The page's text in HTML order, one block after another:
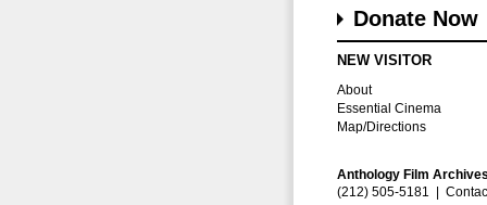
Donate Now
NEW VISITOR
About
Essential Cinema
Map/Directions
Anthology Film
(212) 505-5181 |